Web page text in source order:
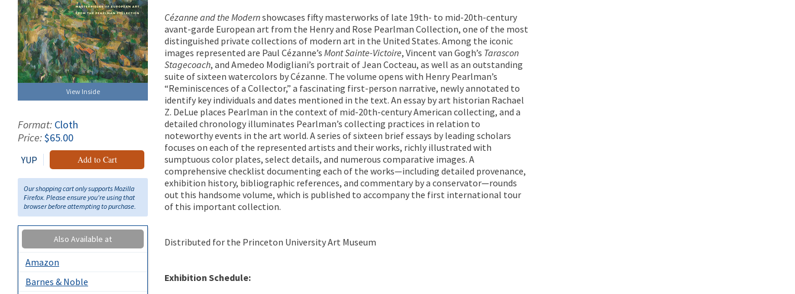
View Inside
Format: Cloth
Price:$65.00
YUP Add to Cart
Our shopping cart only supports Mozilla
Firefox. Please ensure you're using that
browser before attempting to purchase.
Also Available at
Amazon
Barnes & Noble
Cézanne and the Modernshowcases fifty masterworks of late 19th- to mid-20th-century
avant-garde European art from the Henry and Rose Pearlman Collection, one of the most
distinguished private collections of modern art in the United States. Among the iconic
images represented are Paul Cézanne’sMont Sainte-Victoire, Vincent van Gogh’s Tarascon
Stagecoach, and Amedeo Modigliani’s portrait of Jean Cocteau, as well as an outstanding
suite of sixteen watercolors by Cézanne. The volume opens with Henry Pearlman’s
“Reminiscences of a Collector,” a fascinating first-person narrative, newly annotated to
identify key individuals and dates mentioned in the text. An essay by art historian Rachael
Z. DeLue places Pearlman in the context of mid-20th-century American collecting, and a
detailed chronology illuminates Pearlman’s collecting practices in relation to
noteworthy events in the art world. A series of sixteen brief essays by leading scholars
focuses on each of the represented artists and their works, richly illustrated with
sumptuous color plates, select details, and numerous comparative images. A
comprehensive checklist documenting each of the works—including detailed provenance,
exhibition history, bibliographic references, and commentary by a conservator—rounds
out this handsome volume, which is published to accompany the first international tour
of this important collection.
Distributed for the Princeton University Art Museum
Exhibition Schedule: